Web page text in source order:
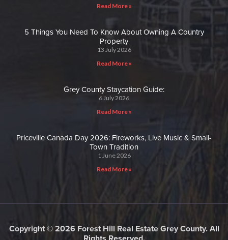
Read More »
5 Things You Need To Know About Owning A Country
Property
13 July 2026
Read More »
Grey County Staycation Guide:
6 July 2026
Read More »
Priceville Canada Day 2026: Fireworks, Live Music & Small-
Town Tradition
1 June 2026
Read More »
Copyright © 2026 Forest Hill Real Estate Grey County. All